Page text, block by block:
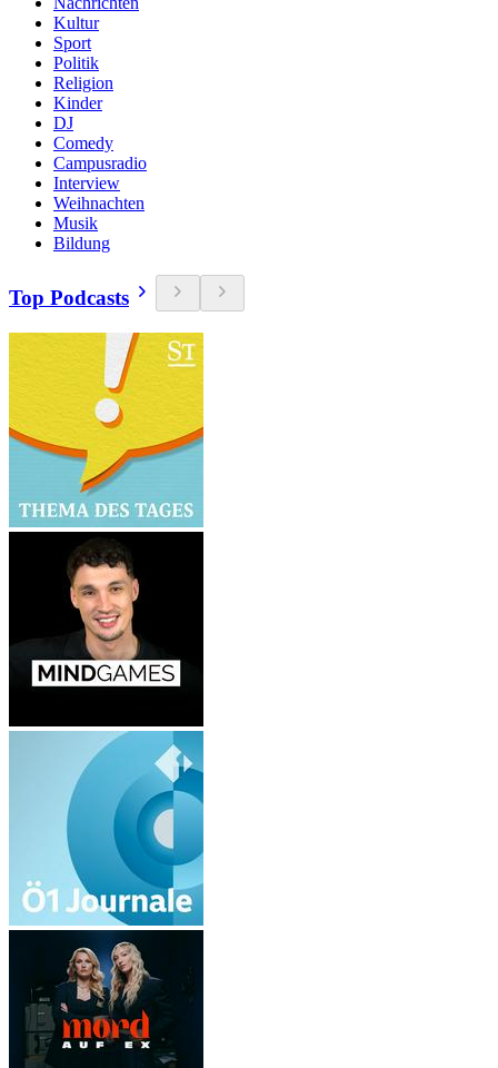
Kultur
Sport
Politik
Religion
Kinder
DJ
Comedy
Campusradio
Interview
Weihnachten
Musik
Bildung
Top Podcasts